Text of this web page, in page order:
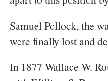
Samuel Pollock, the
were finally lost and
In 1877 Wallace W.